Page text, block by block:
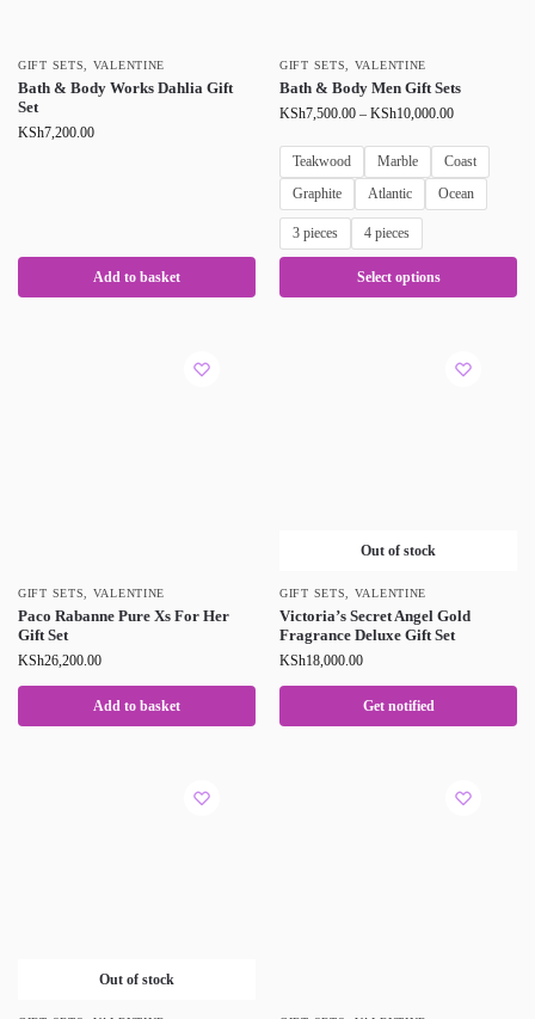
GIFT SETS, VALENTINE
Bath & Body Works Dahlia Gift
Set
KSh7,200.00
Add to basket
GIFT SETS, VALENTINE
Bath & Body Men Gift Sets
KSh7,500.00 – KSh10,000.00
Teakwood Marble
Coast
Graphite
Atlantic Ocean
3 pieces 4 pieces
Select options
GIFT SETS, VALENTINE
Paco Rabanne Pure Xs For Her
Gift Set
KSh26,200.00
Add to basket
Out of stock
GIFT SETS, VALENTINE
Victoria’s Secret Angel Gold
Fragrance Deluxe Gift Set
KSh18,000.00
Get notified
Out of stock